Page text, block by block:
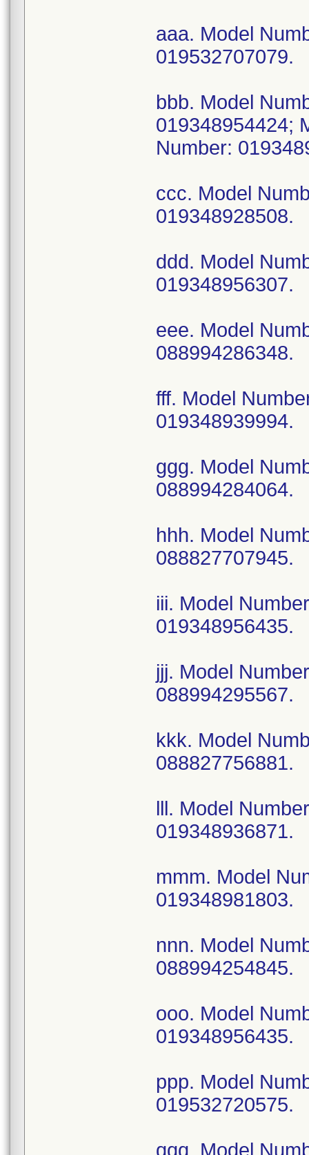
aaa. Model
019532707079.
bbb. Model
019348954424;
Number:
ccc. Model
019348928508.
ddd. Model
019348956307.
eee. Model
088994286348.
fff. Model
019348939994.
ggg. Model
088994284064.
hhh. Model
088827707945.
iii. Model
019348956435.
jjj. Model
088994295567.
kkk. Model
088827756881.
lll. Model
019348936871.
mmm. Model
019348981803.
nnn. Model
088994254845.
ooo. Model
019348956435.
ppp. Model
019532720575.
qqq. Model